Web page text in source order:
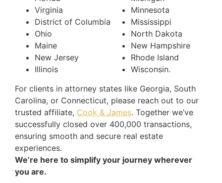
Virginia
District of Columbia
Ohio
Maine
New Jersey
Illinois
Minnesota
Mississippi
North Dakota
New Hampshire
Rhode Island
Wisconsin.
For clients in attorney states like Georgia, South
Carolina, or Connecticut, please reach out to our
trusted affiliate, Cook & James. Together we’ve
successfully closed over 400,000 transactions,
ensuring smooth and secure real estate
experiences.
We’re here to simplify your journey wherever
you are.